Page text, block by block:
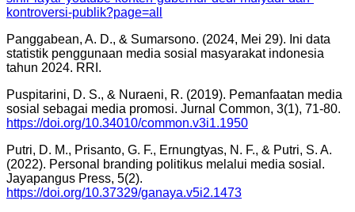
kontroversi-publik?page=all
Panggabean, A. D., & Sumarsono. (2024, Mei 29). Ini data
statistik penggunaan media sosial masyarakat indonesia
tahun 2024. RRI.
Puspitarini, D. S., & Nuraeni, R. (2019). Pemanfaatan media
sosial sebagai media promosi. Jurnal Common, 3(1), 71-80.
https://doi.org/10.34010/common.v3i1.1950
Putri, D. M., Prisanto, G. F., Ernungtyas, N. F., & Putri, S. A.
(2022). Personal branding politikus melalui media sosial.
Jayapangus Press, 5(2).
https://doi.org/10.37329/ganaya.v5i2.1473